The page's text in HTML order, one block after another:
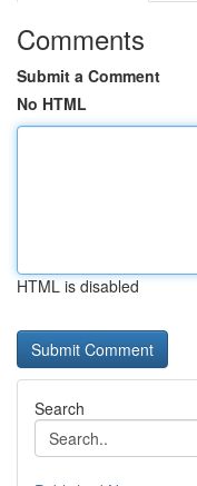
Comments
Submit a Comment
No HTML
HTML is disabled
Search